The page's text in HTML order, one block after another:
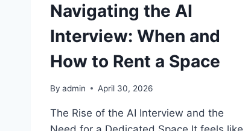
Navigating the AI
Interview: When and
How to Rent a Space
By admin April 30, 2026
The Rise of the AI Interview and the